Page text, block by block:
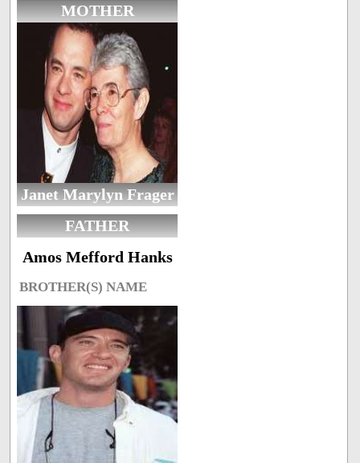
MOTHER
Janet Marylyn Frager
FATHER
Amos Mefford Hanks
BROTHER(S) NAME